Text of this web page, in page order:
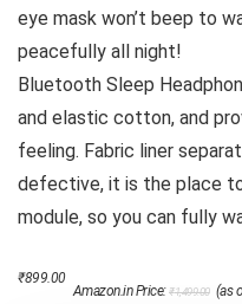
eye mask won’t beep to
peacefully all night!
Bluetooth Sleep
and elastic cotton, and
feeling. Fabric liner
defective, it is the place
module, so you can fully
Amazon.in Price:₹1,499.00 price
₹899.00
price
(as